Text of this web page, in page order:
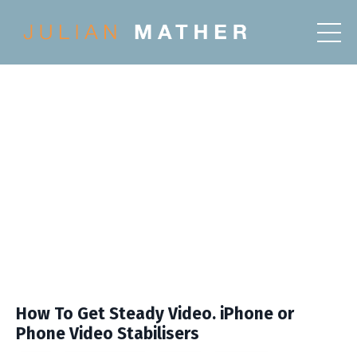
How To Get Steady Video. iPhone or
Phone Video Stabilisers